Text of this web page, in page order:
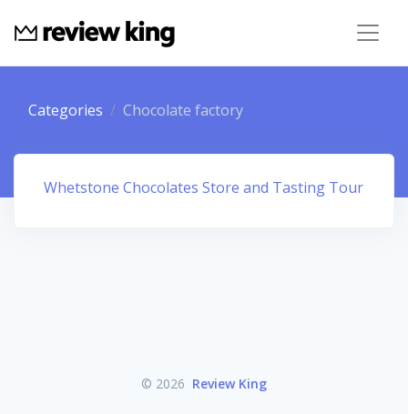
Categories Chocolate factory
Whetstone Chocolates Store and Tasting Tour
© 2026 Review King